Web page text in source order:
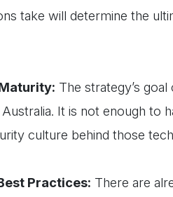
take will determine the
The strategy’s
It is not enough to
culture behind those
Practices: There are